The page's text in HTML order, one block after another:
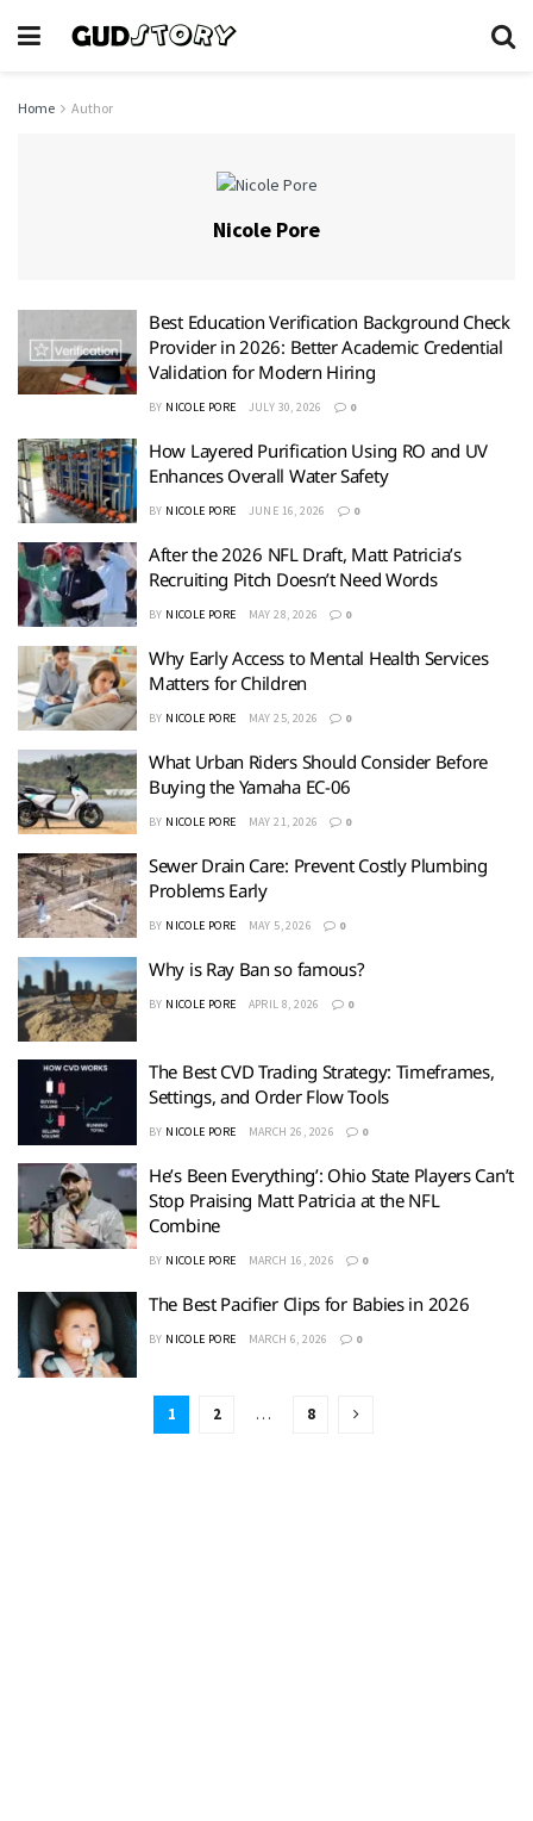
Home Author
Nicole Pore
Best Education Verification Background Check
Provider in 2026: Better Academic Credential
Validation for Modern Hiring
BY NICOLE PORE JULY 30, 2026 0
How Layered Purification Using RO and UV
Enhances Overall Water Safety
BY NICOLE PORE JUNE 16, 2026 0
After the 2026 NFL Draft, Matt Patricia’s
Recruiting Pitch Doesn’t Need Words
BY NICOLE PORE MAY 28, 2026 0
Why Early Access to Mental Health Services
Matters for Children
BY NICOLE PORE MAY 25, 2026 0
What Urban Riders Should Consider Before
Buying the Yamaha EC-06
BY NICOLE PORE MAY 21, 2026 0
Sewer Drain Care: Prevent Costly Plumbing
Problems Early
BY NICOLE PORE MAY 5, 2026 0
Why is Ray Ban so famous?
BY NICOLE PORE APRIL 8, 2026 0
The Best CVD Trading Strategy: Timeframes,
Settings, and Order Flow Tools
BY NICOLE PORE MARCH 26, 2026 0
He’s Been Everything’: Ohio State Players Can’t
Stop Praising Matt Patricia at the NFL
Combine
BY NICOLE PORE MARCH 16, 2026 0
The Best Pacifier Clips for Babies in 2026
BY NICOLE PORE MARCH 6, 2026 0
1 2 … 8